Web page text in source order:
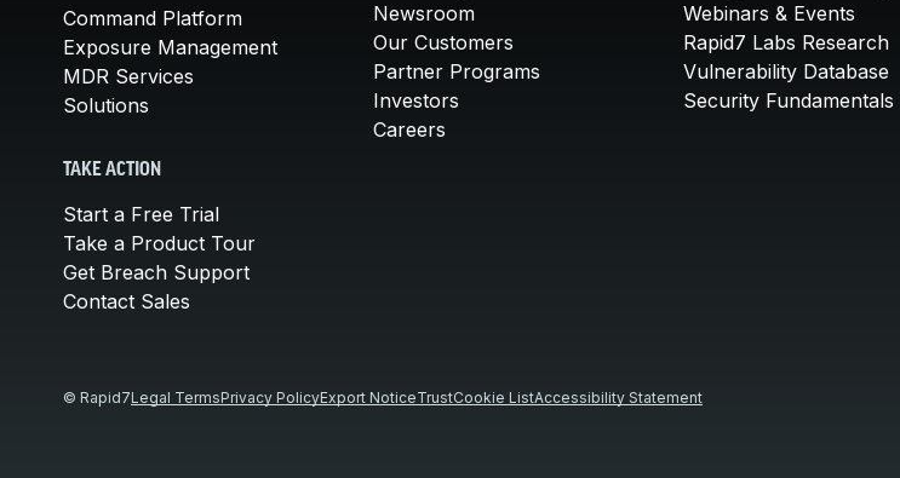
Command Platform
Exposure Management
MDR Services
Solutions
TAKE ACTION
Start a Free Trial
Take a Product Tour
Get Breach Support
Contact Sales
Newsroom
Our Customers
Partner Programs
Investors
Careers
Webinars & Events
Rapid7 Labs Research
Vulnerability Database
Security Fundamentals
© Rapid7Legal TermsPrivacy PolicyExport NoticeTrustCookie ListAccessibility Statement